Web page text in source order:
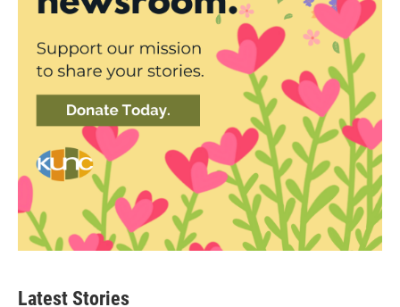
Latest Stories